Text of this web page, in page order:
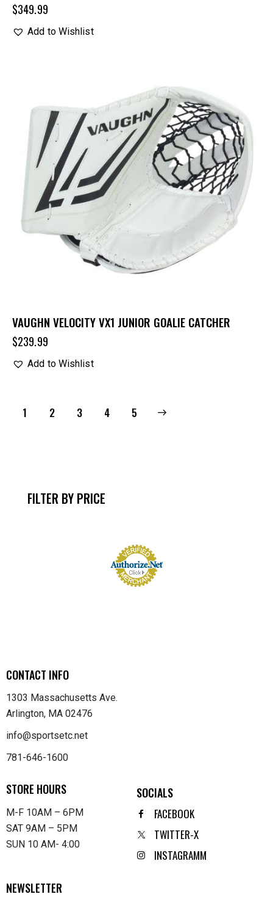
$349.99
Add to Wishlist
VAUGHN VELOCITY VX1 JUNIOR GOALIE CATCHER
$239.99
Add to Wishlist
1 2 3 4 5
→
FILTER BY PRICE
CONTACT INFO
1303 Massachusetts Ave.
Arlington, MA 02476
info@sportsetc.net
781-646-1600
STORE HOURS
M-F 10AM – 6PM
SAT 9AM – 5PM
SUN 10 AM- 4:00
SOCIALS
FACEBOOK
TWITTER-X
INSTAGRAMM
NEWSLETTER